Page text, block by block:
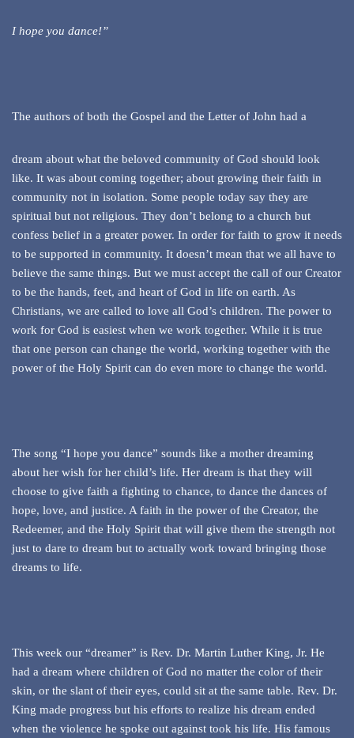
I hope you dance!”
The authors of both the Gospel and the Letter of John had a
dream about what the beloved community of God should look
like. It was about coming together; about growing their faith in
community not in isolation. Some people today say they are
spiritual but not religious. They don’t belong to a church but
confess belief in a greater power. In order for faith to grow it needs
to be supported in community. It doesn’t mean that we all have to
believe the same things. But we must accept the call of our Creator
to be the hands, feet, and heart of God in life on earth. As
Christians, we are called to love all God’s children. The power to
work for God is easiest when we work together. While it is true
that one person can change the world, working together with the
power of the Holy Spirit can do even more to change the world.
The song “I hope you dance” sounds like a mother dreaming
about her wish for her child’s life. Her dream is that they will
choose to give faith a fighting to chance, to dance the dances of
hope, love, and justice. A faith in the power of the Creator, the
Redeemer, and the Holy Spirit that will give them the strength not
just to dare to dream but to actually work toward bringing those
dreams to life.
This week our “dreamer” is Rev. Dr. Martin Luther King, Jr. He
had a dream where children of God no matter the color of their
skin, or the slant of their eyes, could sit at the same table. Rev. Dr.
King made progress but his efforts to realize his dream ended
when the violence he spoke out against took his life. His famous